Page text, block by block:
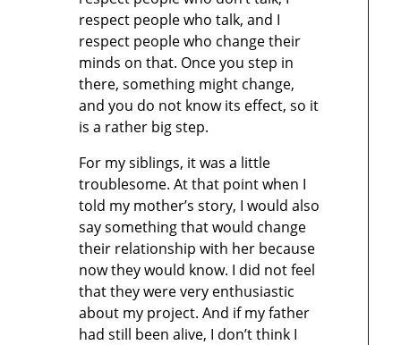
respect people who talk, and I
respect people who change their
minds on that. Once you step in
there, something might change,
and you do not know its effect, so it
is a rather big step.
For my siblings, it was a little
troublesome. At that point when I
told my mother’s story, I would also
say something that would change
their relationship with her because
now they would know. I did not feel
that they were very enthusiastic
about my project. And if my father
had still been alive, I don’t think I